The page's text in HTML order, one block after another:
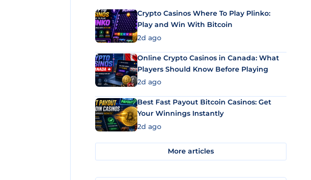
Crypto Casinos Where To Play Plinko:
Play and Win With Bitcoin
2d ago
Online Crypto Casinos in Canada: What
Players Should Know Before Playing
2d ago
Best Fast Payout Bitcoin Casinos: Get
Your Winnings Instantly
2d ago
More articles